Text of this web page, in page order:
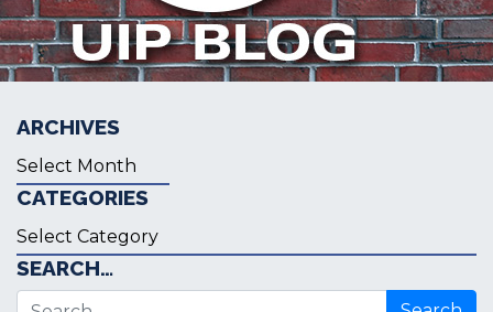
ARCHIVES
Archives
CATEGORIES
Categories
SEARCH…
Search for: